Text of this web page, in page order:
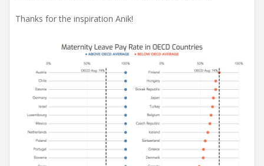
Thanks for the inspiration Anik!